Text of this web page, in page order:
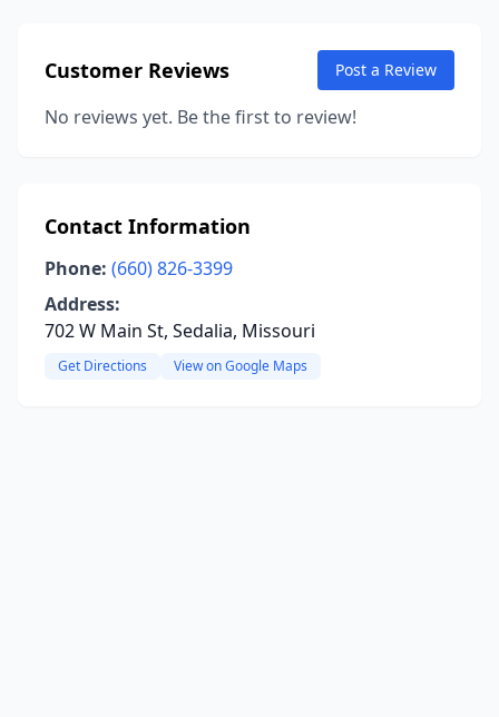
Customer Reviews Post a Review
No reviews yet. Be the first to review!
Contact Information
Phone: (660) 826-3399
Address:
702 W Main St, Sedalia, Missouri
Get Directions View on Google Maps